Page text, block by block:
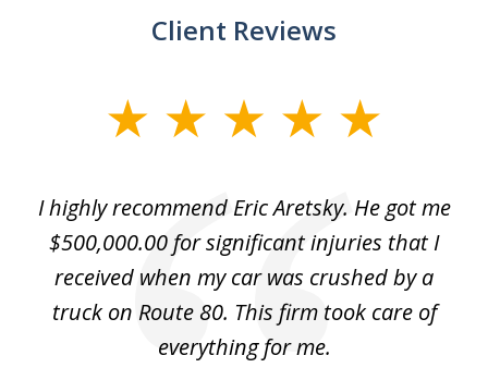
Client Reviews
I highly recommend Eric Aretsky. He got me
$500,000.00 for significant injuries that I
received when my car was crushed by a
truck on Route 80. This firm took care of
everything for me.